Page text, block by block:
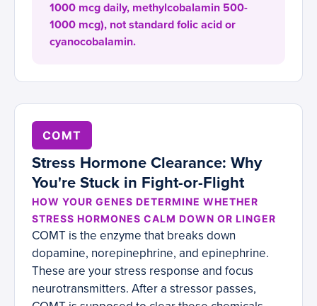
1000 mcg daily, methylcobalamin 500-
1000 mcg), not standard folic acid or
cyanocobalamin.
COMT
Stress Hormone Clearance: Why
You're Stuck in Fight-or-Flight
HOW YOUR GENES DETERMINE WHETHER
STRESS HORMONES CALM DOWN OR LINGER
COMT is the enzyme that breaks down
dopamine, norepinephrine, and epinephrine.
These are your stress response and focus
neurotransmitters. After a stressor passes,